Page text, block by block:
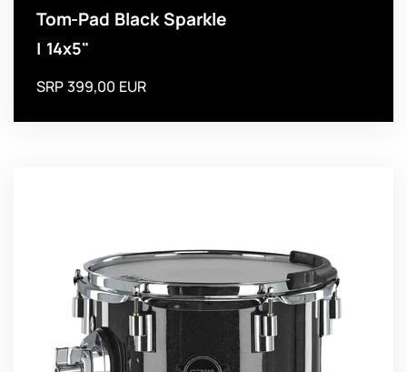
Tom-Pad Black Sparkle
| 14x5"
SRP 399,00 EUR